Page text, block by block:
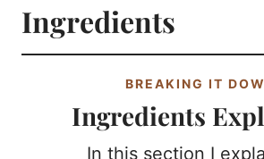
Ingredients
BREAKING IT
Ingredients
In this section I